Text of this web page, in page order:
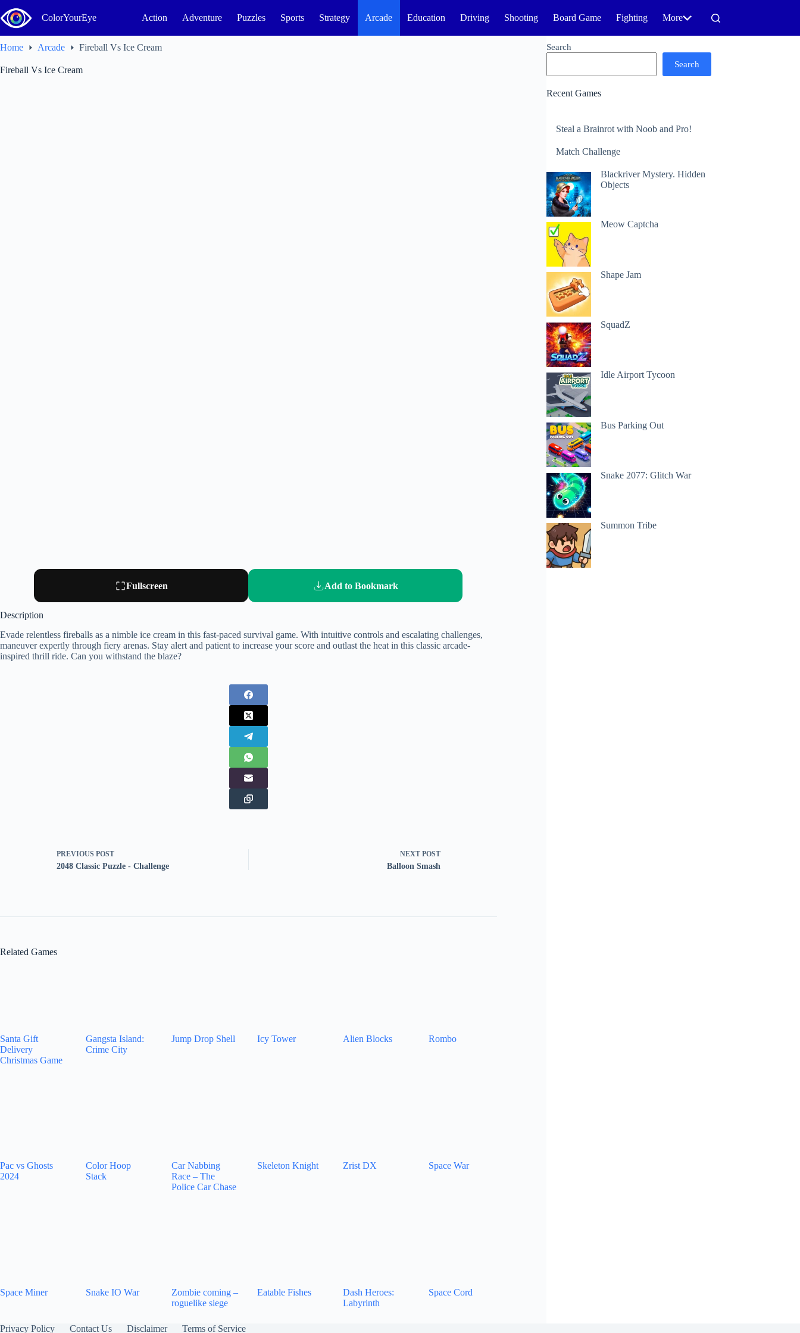
to
content
ColorYourEye Action Adventure Puzzles Sports Strategy Arcade Education Driving Shooting Board Game Fighting More
Home Arcade Fireball Vs Ice Cream
Fireball Vs Ice Cream
Fullscreen Add to Bookmark
Description
Evade relentless fireballs as a nimble ice cream in this fast-paced survival game. With intuitive controls and escalating challenges,
maneuver expertly through fiery arenas. Stay alert and patient to increase your score and outlast the heat in this classic arcade-
inspired thrill ride. Can you withstand the blaze?
PREVIOUS POST
2048 Classic Puzzle - Challenge
NEXT POST
Balloon Smash
Related Games
Santa Gift
Delivery
Christmas Game
Gangsta Island:
Crime City
Jump Drop Shell Icy Tower Alien Blocks Rombo
Pac vs Ghosts
2024
Color Hoop
Stack
Car Nabbing
Race – The
Police Car Chase
Skeleton Knight Zrist DX Space War
Space Miner Snake IO War
Zombie coming –
roguelike siege
Eatable Fishes
Dash Heroes:
Labyrinth
Space Cord
Search
Search
Recent Games
Steal a Brainrot with Noob and Pro!
Match Challenge
Blackriver Mystery. Hidden
Objects
Meow Captcha
Shape Jam
SquadZ
Idle Airport Tycoon
Bus Parking Out
Snake 2077: Glitch War
Summon Tribe
Privacy Policy Contact Us Disclaimer Terms of Service